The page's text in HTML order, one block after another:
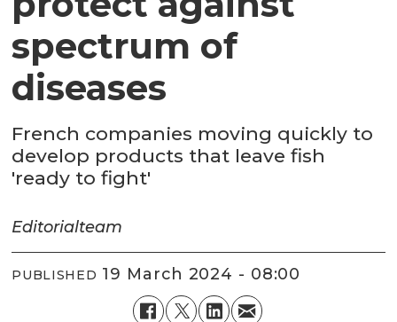
spectrum of
diseases
French companies moving quickly to
develop products that leave fish
'ready to fight'
Editorialteam
PUBLISHED 19 March 2024 - 08:00